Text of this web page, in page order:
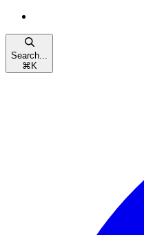
Search...
⌘ K